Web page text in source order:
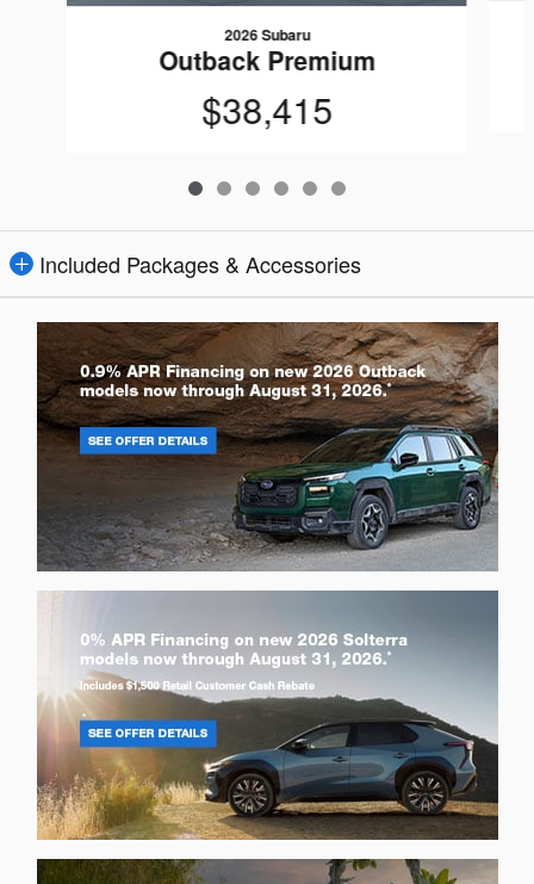
2026 Subaru
Outback Premium
$38,415
Included Packages & Accessories